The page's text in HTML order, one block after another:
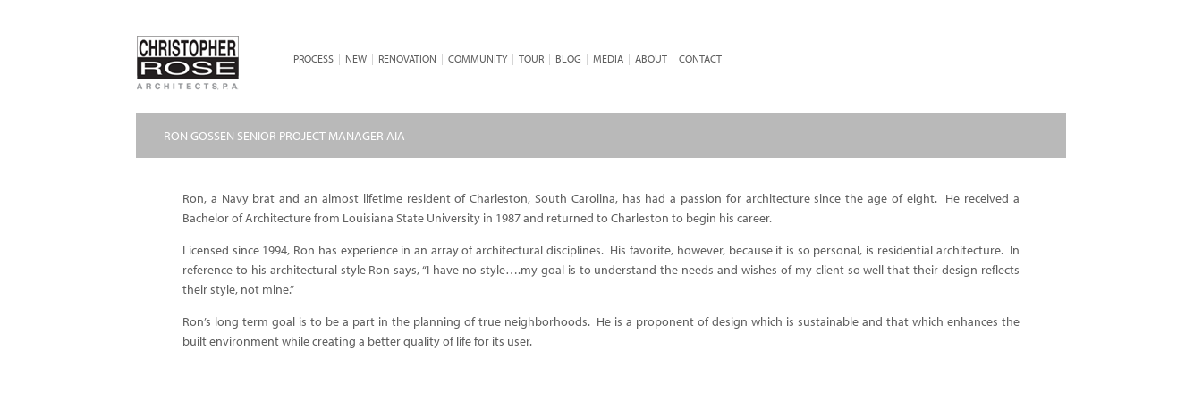
PROCESS | NEW | RENOVATION | COMMUNITY | TOUR | BLOG | MEDIA | ABOUT | CONTACT
RON GOSSEN SENIOR PROJECT MANAGER AIA
Ron, a Navy brat and an almost lifetime resident of Charleston, South Carolina, has had a passion for architecture since the age of eight. He received a
Bachelor of Architecture from Louisiana State University in 1987 and returned to Charleston to begin his career.
Licensed since 1994, Ron has experience in an array of architectural disciplines. His favorite, however, because it is so personal, is residential architecture. In
reference to his architectural style Ron says, “I have no style….my goal is to understand the needs and wishes of my client so well that their design reflects
their style, not mine.”
Ron’s long term goal is to be a part in the planning of true neighborhoods. He is a proponent of design which is sustainable and that which enhances the
built environment while creating a better quality of life for its user.